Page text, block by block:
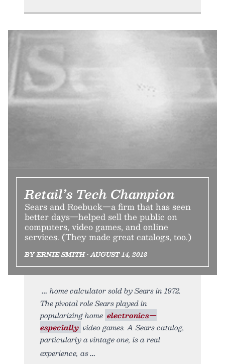
Retail’s Tech Champion
Sears and Roebuck—a firm that has seen
better days—helped sell the public on
computers, video games, and online
services. (They made great catalogs, too.)
BY ERNIE SMITH • AUGUST 14, 2018
home calculator sold by Sears in 1972.
The pivotal role Sears played in
popularizing home electronics—
especially video games. A Sears catalog,
particularly a vintage one, is a real
experience, as